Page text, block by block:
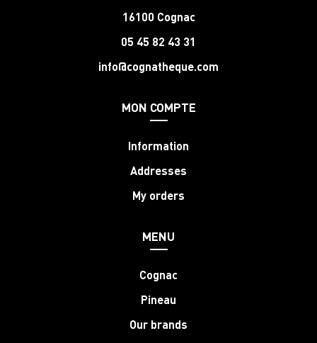
16100 Cognac
05 45 82 43 31
info@cognatheque.com
MON COMPTE
Information
Addresses
My orders
MENU
Cognac
Pineau
Our brands